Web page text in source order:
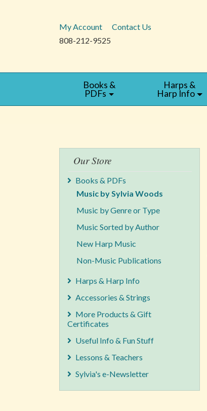
My Account
Contact Us
808-212-9525
Books &
PDFs
Harps &
Harp Info
Our Store
Books & PDFs
Music by Sylvia Woods
Music by Genre or Type
Music Sorted by Author
New Harp Music
Non-Music Publications
Harps & Harp Info
Accessories & Strings
More Products & Gift
Certificates
Useful Info & Fun Stuff
Lessons & Teachers
Sylvia's e-Newsletter